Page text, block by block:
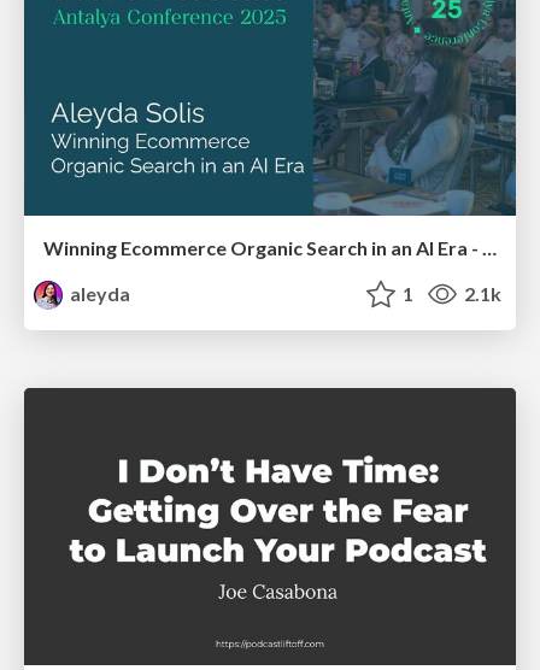
Winning Ecommerce Organic Search in an AI Era - #searchnstuff2025
aleyda
1 2.1k